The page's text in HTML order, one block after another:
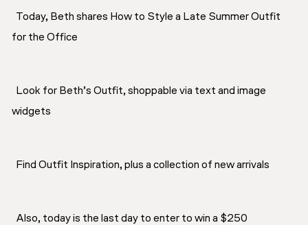
Today, Beth shares How to Style a Late Summer Outfit
for the Office
Look for Beth’s Outfit, shoppable via text and image
widgets
Find Outfit Inspiration, plus a collection of new arrivals
Also, today is the last day to enter to win a $250